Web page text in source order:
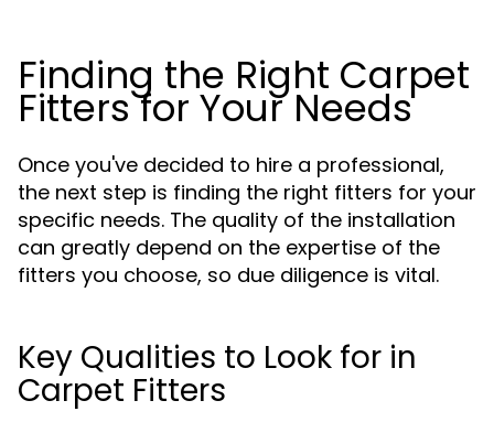
Finding the Right Carpet
Fitters for Your Needs
Once you've decided to hire a professional,
the next step is finding the right fitters for your
specific needs. The quality of the installation
can greatly depend on the expertise of the
fitters you choose, so due diligence is vital.
Key Qualities to Look for in
Carpet Fitters